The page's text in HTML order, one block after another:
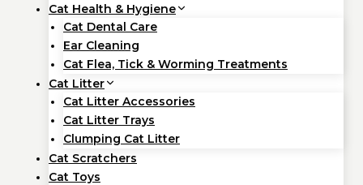
Cat Health & Hygiene
Cat Dental Care
Ear Cleaning
Cat Flea, Tick & Worming Treatments
Cat Litter
Cat Litter Accessories
Cat Litter Trays
Clumping Cat Litter
Cat Scratchers
Cat Toys